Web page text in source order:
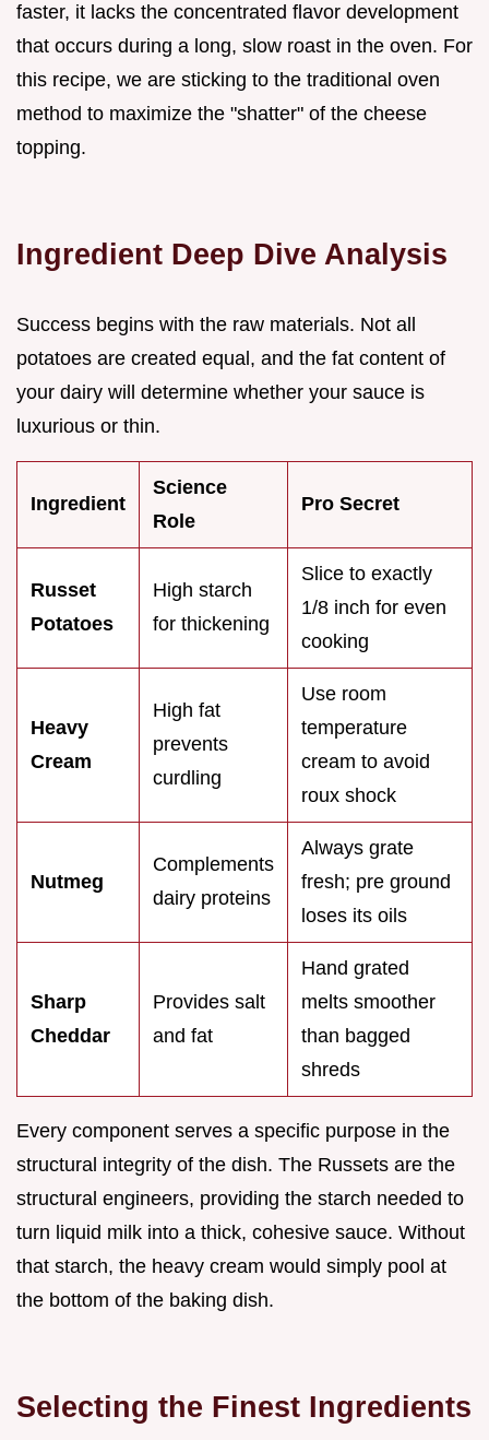
faster, it lacks the concentrated flavor development
that occurs during a long, slow roast in the oven. For
this recipe, we are sticking to the traditional oven
method to maximize the "shatter" of the cheese
topping.
Ingredient Deep Dive Analysis
Success begins with the raw materials. Not all
potatoes are created equal, and the fat content of
your dairy will determine whether your sauce is
luxurious or thin.
Ingredient
Science
Role
Pro Secret
Russet
Potatoes
High starch
for thickening
Slice to exactly
1/8 inch for even
cooking
Heavy
Cream
High fat
prevents
curdling
Use room
temperature
cream to avoid
roux shock
Nutmeg
Complements
dairy proteins
Always grate
fresh; pre ground
loses its oils
Sharp
Cheddar
Provides salt
and fat
Hand grated
melts smoother
than bagged
shreds
Every component serves a specific purpose in the
structural integrity of the dish. The Russets are the
structural engineers, providing the starch needed to
turn liquid milk into a thick, cohesive sauce. Without
that starch, the heavy cream would simply pool at
the bottom of the baking dish.
Selecting the Finest Ingredients